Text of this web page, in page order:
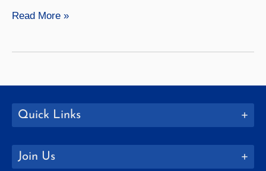
Annie
Read More »
Quick Links
Join Us